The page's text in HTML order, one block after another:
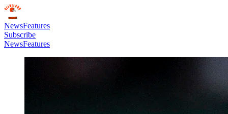
NewsFeatures
Subscribe
NewsFeatures